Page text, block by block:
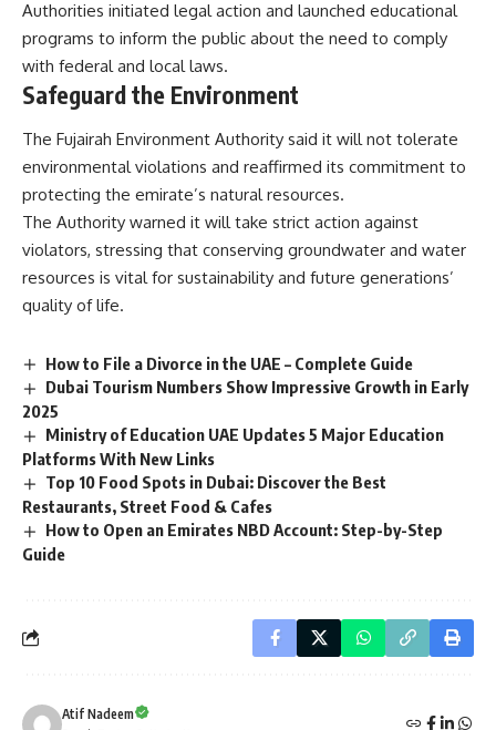
Authorities initiated legal action and launched educational
programs to inform the public about the need to comply
with federal and local laws.
Safeguard the Environment
The Fujairah Environment Authority said it will not tolerate
environmental violations and reaffirmed its commitment to
protecting the emirate’s natural resources.
The Authority warned it will take strict action against
violators, stressing that conserving groundwater and water
resources is vital for sustainability and future generations’
quality of life.
How to File a Divorce in the UAE – Complete Guide
Dubai Tourism Numbers Show Impressive Growth in Early
2025
Ministry of Education UAE Updates 5 Major Education
Platforms With New Links
Top 10 Food Spots in Dubai: Discover the Best
Restaurants, Street Food & Cafes
How to Open an Emirates NBD Account: Step-by-Step
Guide
Atif Nadeem